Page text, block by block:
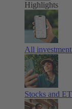
Highlights
All
Stocks and